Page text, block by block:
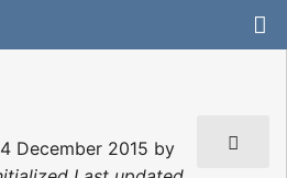
December 2015 by